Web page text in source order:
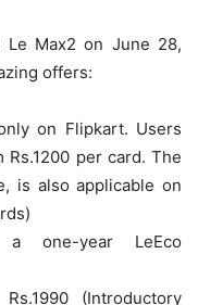
Max2 on June 28,
offers:
on Flipkart. Users
per card. The
, is also applicable on
a one-year LeEco
(Introductory